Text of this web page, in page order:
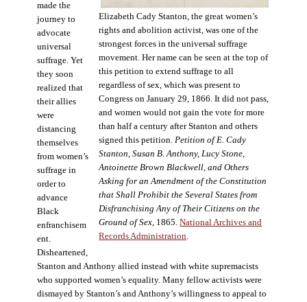
Elizabeth Cady Stanton, the great women’s
rights and abolition activist, was one of the
strongest forces in the universal suffrage
movement. Her name can be seen at the top of
this petition to extend suffrage to all
regardless of sex, which was present to
Congress on January 29, 1866. It did not pass,
and women would not gain the vote for more
than half a century after Stanton and others
signed this petition. Petition of E. Cady
Stanton, Susan B. Anthony, Lucy Stone,
Antoinette Brown Blackwell, and Others
Asking for an Amendment of the Constitution
that Shall Prohibit the Several States from
Disfranchising Any of Their Citizens on the
Ground of Sex , 1865.National Archives and
Records Administration
made the
journey to
advocate
universal
suffrage. Yet
they soon
realized that
their allies
were
distancing
themselves
from women’s
suffrage in
order to
advance
Black
enfranchisem
ent.
Disheartened,
Stanton and Anthony allied instead with white supremacists
who supported women’s equality. Many fellow activists were
dismayed by Stanton’s and Anthony’s willingness to appeal to